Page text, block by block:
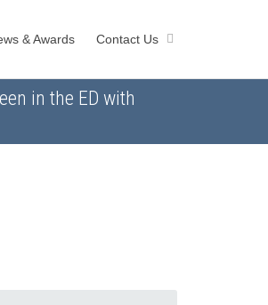
& Awards Contact Us
in the ED with